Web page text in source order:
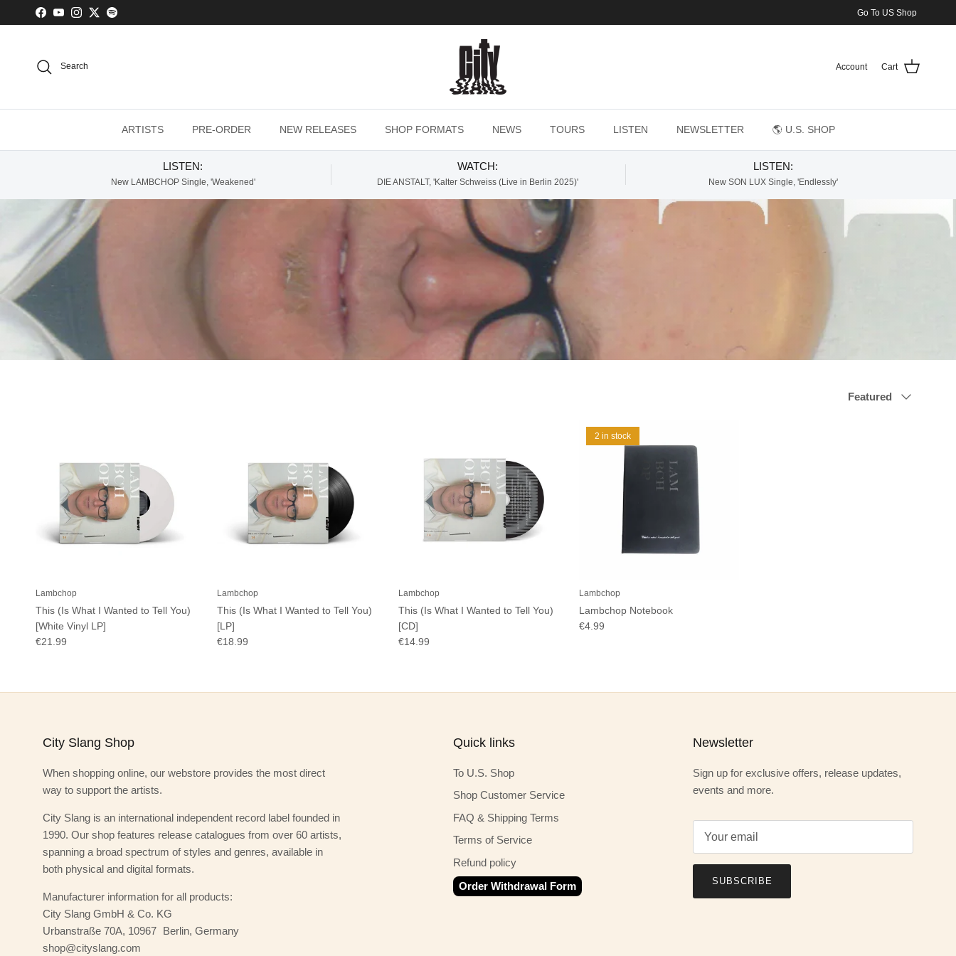
Skip to content
Facebook
YouTubeInstagram
TwitterSpotify Go To US Shop
Search Account Cart
ARTISTS PRE-ORDER NEW RELEASES SHOP FORMATS NEWS TOURS LISTEN NEWSLETTER 🌎 U.S. SHOP
LISTEN:
New LAMBCHOP Single, 'Weakened'
WATCH:
DIE ANSTALT, 'Kalter Schweiss (Live in Berlin 2025)'
LISTEN:
New SON LUX Single, 'Endlessly'
Lambchop - This (Is What I Wanted to Tell You)
Featured
Lambchop
This (Is What I Wanted to Tell You)
[White Vinyl LP]
€21.99
Lambchop
This (Is What I Wanted to Tell You)
[LP]
€18.99
Lambchop
This (Is What I Wanted to Tell You)
[CD]
€14.99
2 in stock
Lambchop
Lambchop Notebook
€4.99
City Slang Shop
When shopping online, our webstore provides the most direct
way to support the artists.
City Slang is an international independent record label founded in
1990. Our shop features release catalogues from over 60 artists,
spanning a broad spectrum of styles and genres, available in
both physical and digital formats.
Manufacturer information for all products:
City Slang GmbH & Co. KG
Urbanstraße 70A, 10967 Berlin, Germany
shop@cityslang.com
Quick links
To U.S. Shop
Shop Customer Service
FAQ & Shipping Terms
Terms of Service
Refund policy
Order Withdrawal Form
Newsletter
Sign up for exclusive offers, release updates,
events and more.
SUBSCRIBE